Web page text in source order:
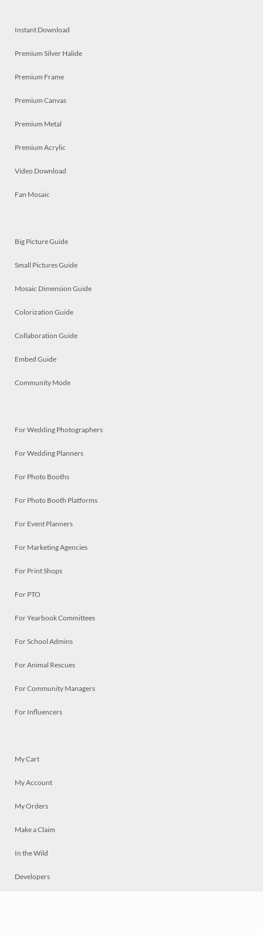
Instant Download
Premium Silver Halide
Premium Frame
Premium Canvas
Premium Metal
Premium Acrylic
Video Download
Fan Mosaic
Big Picture Guide
Small Pictures Guide
Mosaic Dimension Guide
Colorization Guide
Collaboration Guide
Embed Guide
Community Mode
For Wedding Photographers
For Wedding Planners
For Photo Booths
For Photo Booth Platforms
For Event Planners
For Marketing Agencies
For Print Shops
For PTO
For Yearbook Committees
For School Admins
For Animal Rescues
For Community Managers
For Influencers
My Cart
My Account
My Orders
Make a Claim
In the Wild
Developers